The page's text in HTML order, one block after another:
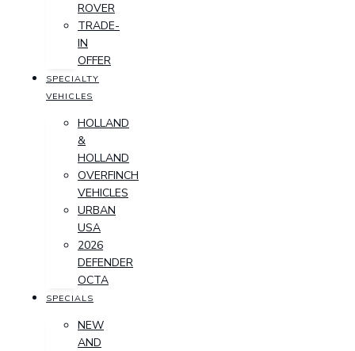
ROVER
TRADE-
IN
OFFER
SPECIALTY
VEHICLES
HOLLAND
&
HOLLAND
OVERFINCH
VEHICLES
URBAN
USA
2026
DEFENDER
OCTA
SPECIALS
NEW
AND